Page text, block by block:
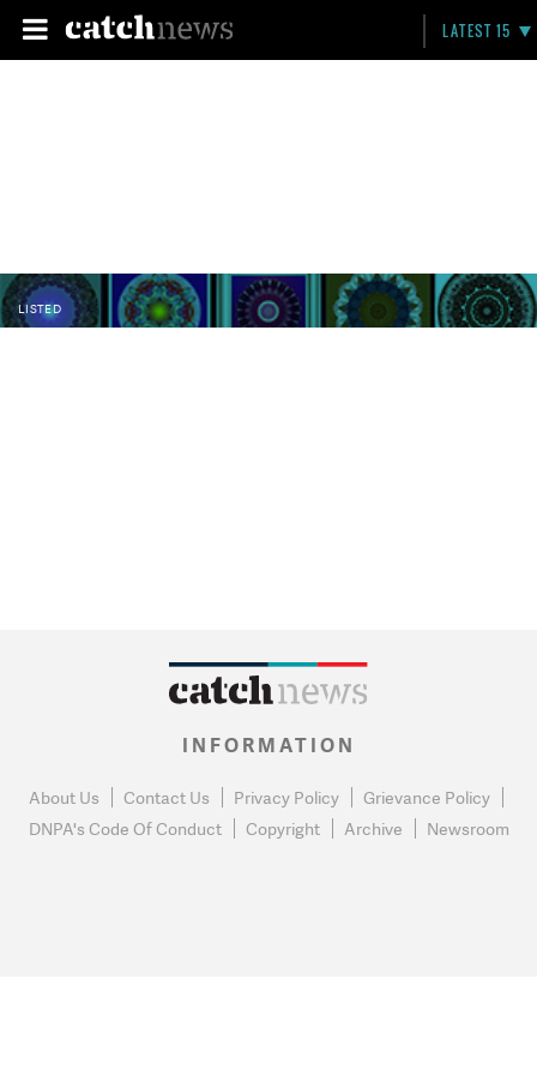
LATEST 15
LISTED
INFORMATION
About Us Contact Us Privacy Policy
Grievance Policy
DNPA's Code Of Conduct
Copyright Archive Newsroom